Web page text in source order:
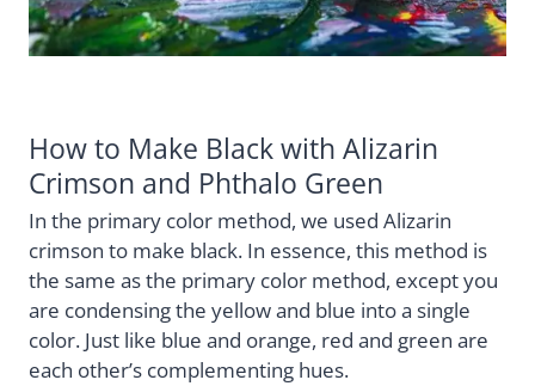
How to Make Black with Alizarin
Crimson and Phthalo Green
In the primary color method, we used Alizarin
crimson to make black. In essence, this method is
the same as the primary color method, except you
are condensing the yellow and blue into a single
color. Just like blue and orange, red and green are
each other’s complementing hues.